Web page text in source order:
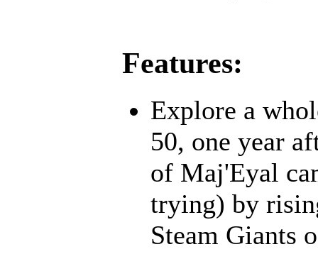
Features:
Explore a
50, one year
of Maj'Eyal
trying) by
Steam Giants